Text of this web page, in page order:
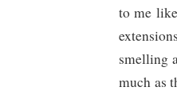
to me
smelling
much as